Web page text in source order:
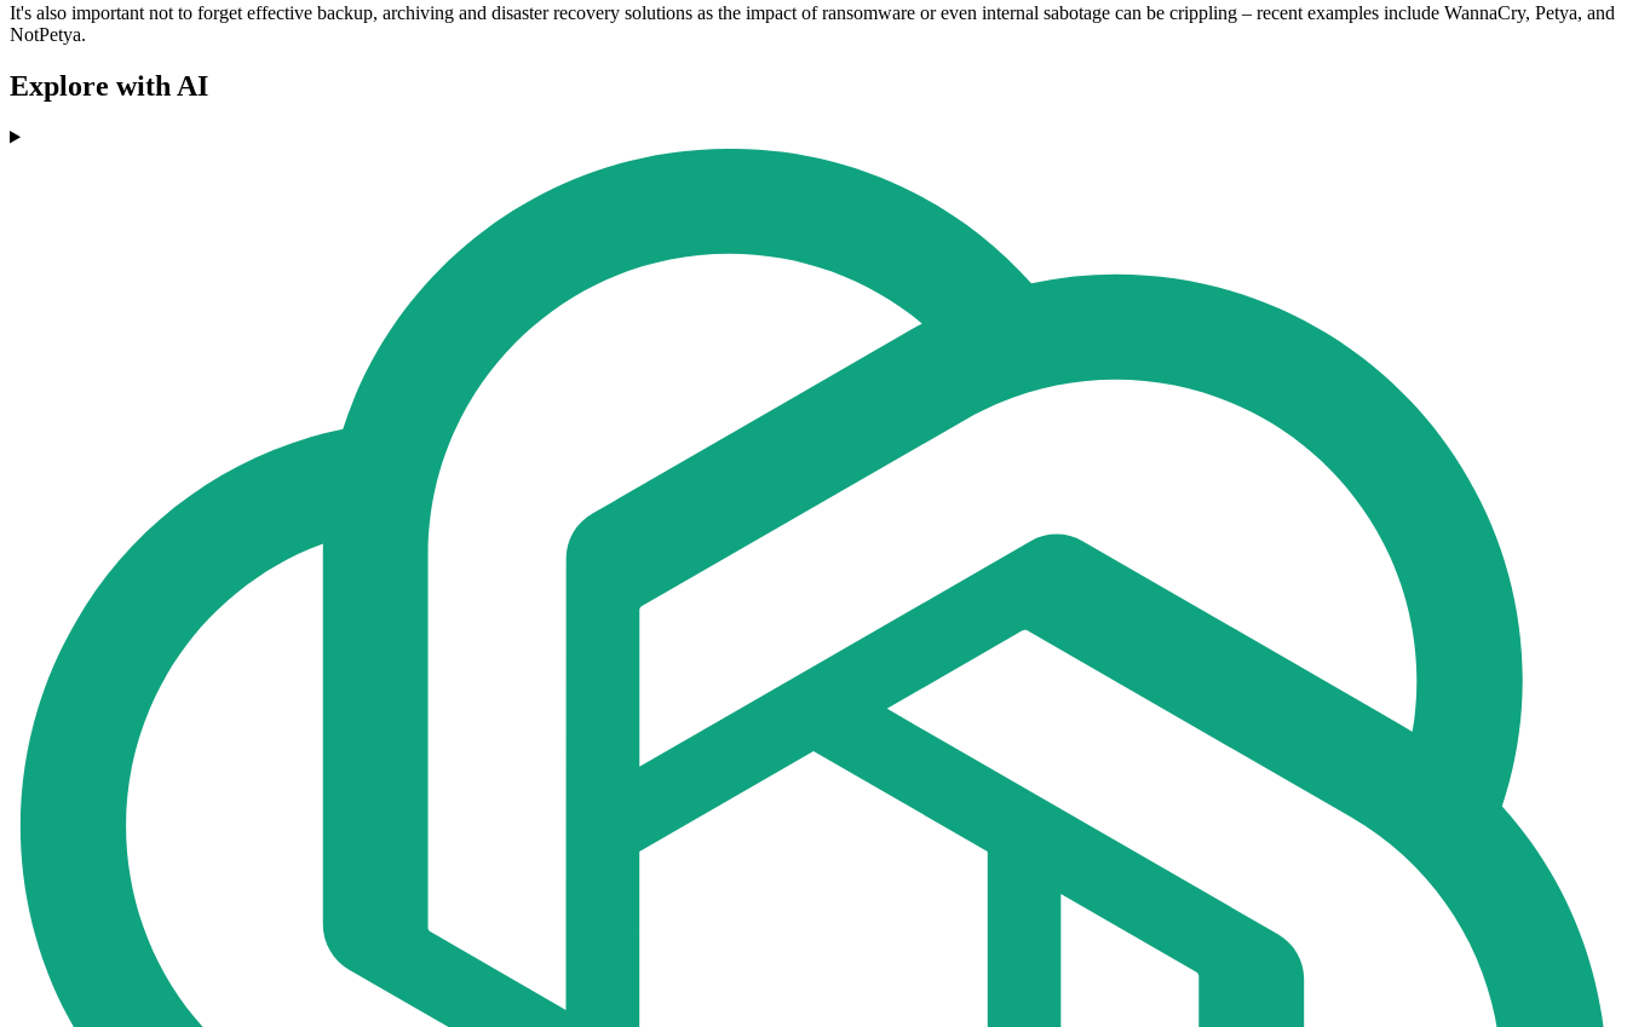
It's also important not to forget effective backup, archiving and disaster recovery solutions as the impact of ransomware or even internal sabotage can be crippling – recent examples include WannaCry, Petya, and
NotPetya.
Explore with AI